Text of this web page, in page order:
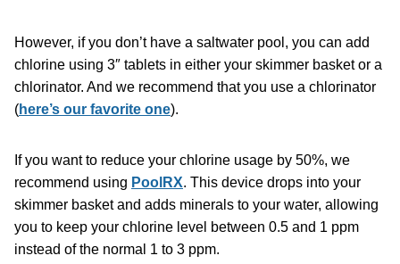
However, if you don’t have a saltwater pool, you can add
chlorine using 3″ tablets in either your skimmer basket or a
chlorinator. And we recommend that you use a chlorinator
(here’s our favorite one).
If you want to reduce your chlorine usage by 50%, we
recommend using PoolRX. This device drops into your
skimmer basket and adds minerals to your water, allowing
you to keep your chlorine level between 0.5 and 1 ppm
instead of the normal 1 to 3 ppm.